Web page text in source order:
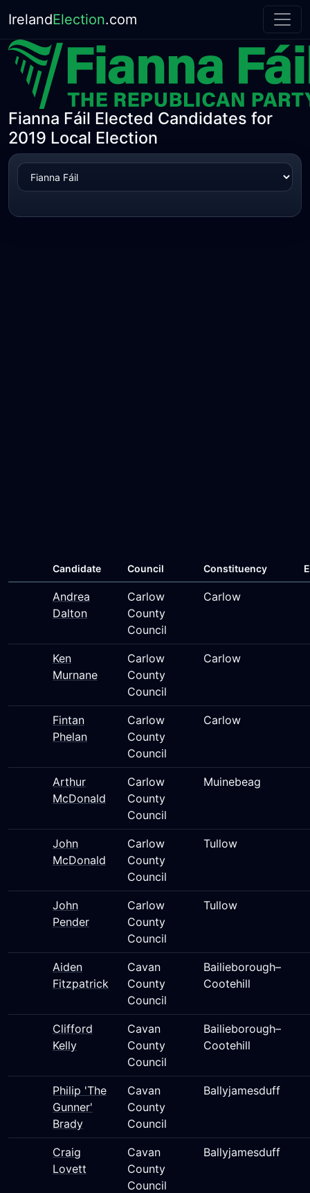
IrelandElection.com
Fianna Fáil Elected Candidates for
2019 Local Election
Candidate Council Constituency
Andrea
Dalton
Carlow
County
Council
Carlow
Ken
Murnane
Carlow
County
Council
Carlow
Fintan
Phelan
Carlow
County
Council
Carlow
Arthur
McDonald
Carlow
County
Council
Muinebeag
John
McDonald
Carlow
County
Council
Tullow
John
Pender
Carlow
County
Council
Tullow
Aiden
Fitzpatrick
Cavan
County
Council
Bailieborough–
Cootehill
Clifford
Kelly
Cavan
County
Council
Bailieborough–
Cootehill
Philip 'The
Gunner'
Brady
Cavan
County
Council
Ballyjamesduff
Craig
Lovett
Cavan
County
Council
Ballyjamesduff